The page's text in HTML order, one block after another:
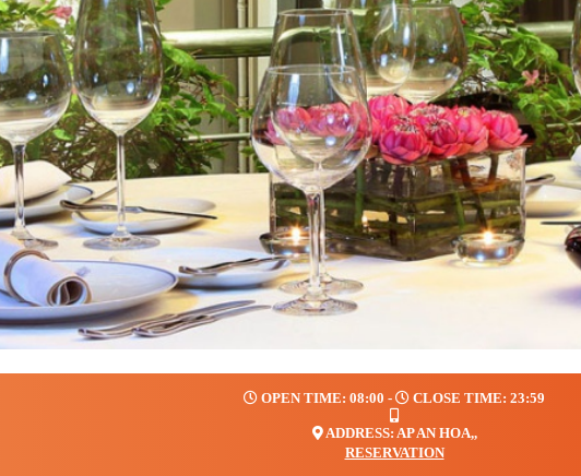
OPEN TIME: 08:00 - CLOSE TIME: 23:59
ADDRESS: AP AN HOA,,
RESERVATION